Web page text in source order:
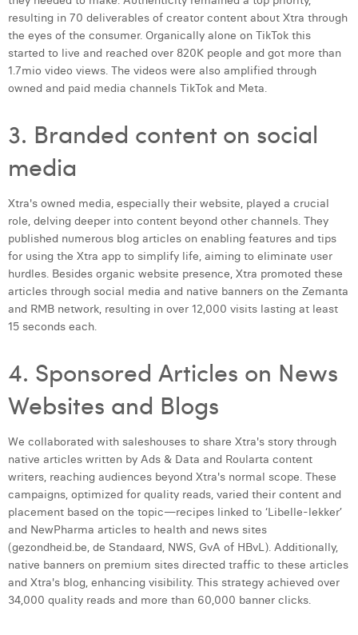
resulting in 70 deliverables of creator content about Xtra through
the eyes of the consumer. Organically alone on TikTok this
started to live and reached over 820K people and got more than
1.7mio video views. The videos were also amplified through
owned and paid media channels TikTok and Meta.
3. Branded content on social
media
Xtra's owned media, especially their website, played a crucial
role, delving deeper into content beyond other channels. They
published numerous blog articles on enabling features and tips
for using the Xtra app to simplify life, aiming to eliminate user
hurdles. Besides organic website presence, Xtra promoted these
articles through social media and native banners on the Zemanta
and RMB network, resulting in over 12,000 visits lasting at least
15 seconds each.
4. Sponsored Articles on News
Websites and Blogs
We collaborated with saleshouses to share Xtra's story through
native articles written by Ads & Data and Roularta content
writers, reaching audiences beyond Xtra's normal scope. These
campaigns, optimized for quality reads, varied their content and
placement based on the topic—recipes linked to ‘Libelle-lekker’
and NewPharma articles to health and news sites
(gezondheid.be, de Standaard, NWS, GvA of HBvL). Additionally,
native banners on premium sites directed traffic to these articles
and Xtra's blog, enhancing visibility. This strategy achieved over
34,000 quality reads and more than 60,000 banner clicks.